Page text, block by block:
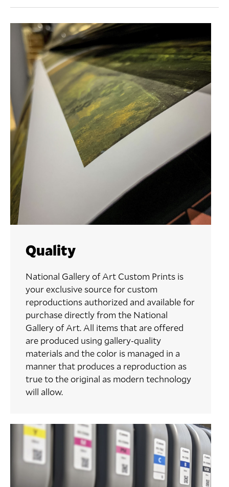
Quality
National Gallery of Art Custom Prints is
your exclusive source for custom
reproductions authorized and available for
purchase directly from the National
Gallery of Art. All items that are offered
are produced using gallery-quality
materials and the color is managed in a
manner that produces a reproduction as
true to the original as modern technology
will allow.